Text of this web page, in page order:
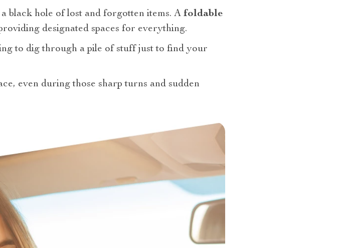
black hole of lost and forgotten items. A foldable
designated spaces for everything.
to dig through a pile of stuff just to find your
even during those sharp turns and sudden